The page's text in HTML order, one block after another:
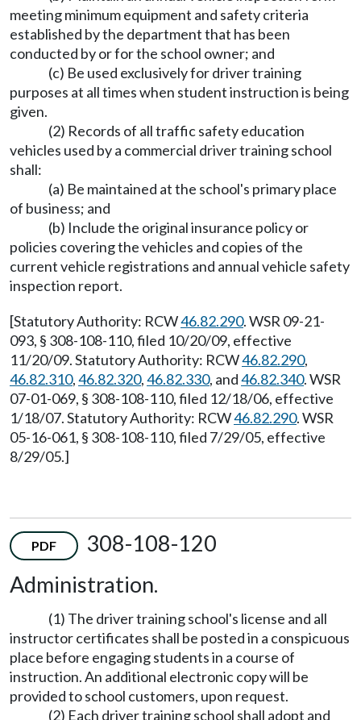
meeting minimum equipment and safety criteria
established by the department that has been
conducted by or for the school owner; and
(c) Be used exclusively for driver training
purposes at all times when student instruction is being
given.
(2) Records of all traffic safety education
vehicles used by a commercial driver training school
shall:
(a) Be maintained at the school's primary place
of business; and
(b) Include the original insurance policy or
policies covering the vehicles and copies of the
current vehicle registrations and annual vehicle safety
inspection report.
[Statutory Authority: RCW46.82.290. WSR 09-21-
093, § 308-108-110, filed 10/20/09, effective
11/20/09. Statutory Authority: RCW46.82.290,
46.82.310,46.82.320,46.82.330, and46.82.340. WSR
07-01-069, § 308-108-110, filed 12/18/06, effective
1/18/07. Statutory Authority: RCW46.82.290. WSR
05-16-061, § 308-108-110, filed 7/29/05, effective
8/29/05.]
PDF
308-108-120
Administration.
(1) The driver training school's license and all
instructor certificates shall be posted in a conspicuous
place before engaging students in a course of
instruction. An additional electronic copy will be
provided to school customers, upon request.
(2) Each driver training school shall adopt and